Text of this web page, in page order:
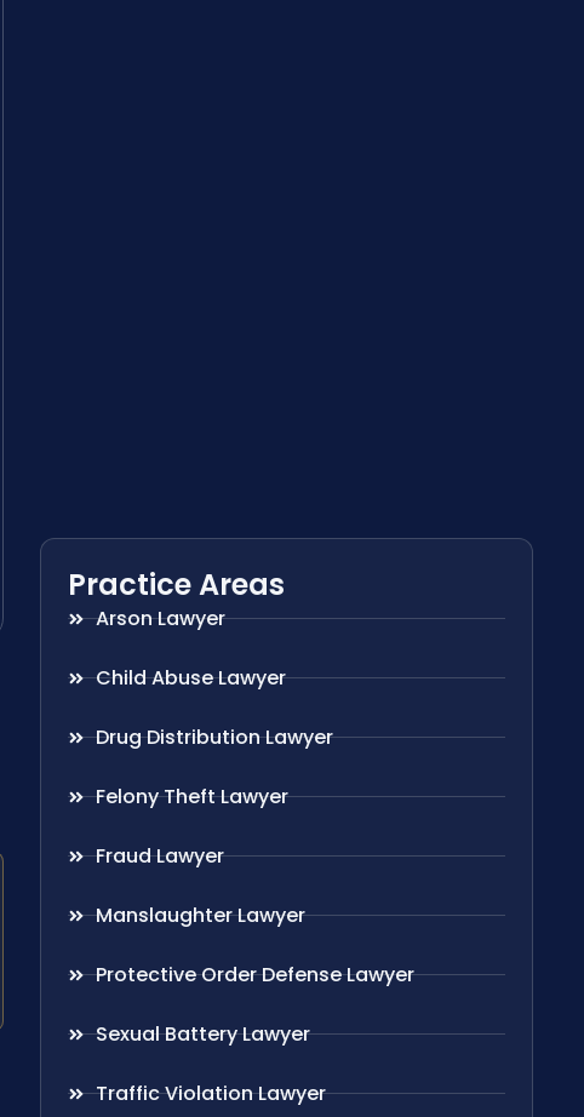
Practice Areas
Arson Lawyer
Child Abuse Lawyer
Drug Distribution Lawyer
Felony Theft Lawyer
Fraud Lawyer
Manslaughter Lawyer
Protective Order Defense Lawyer
Sexual Battery Lawyer
Traffic Violation Lawyer